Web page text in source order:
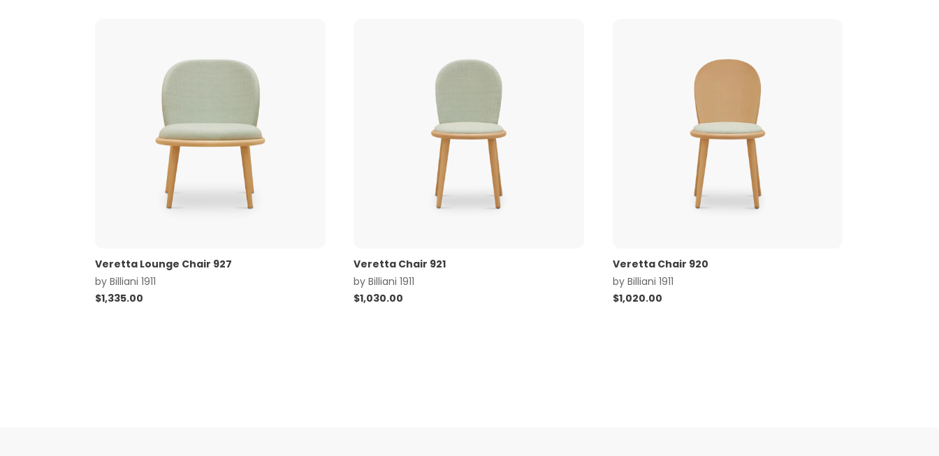
Veretta Lounge Chair 927
by Billiani 1911
$1,335.00
Veretta Chair 921
byBilliani 1911
$1,030.00
Veretta Chair 920
by Billiani 1911
$1,020.00